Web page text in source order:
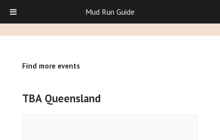
Find more events
TBA Queensland
Mud Run Guide